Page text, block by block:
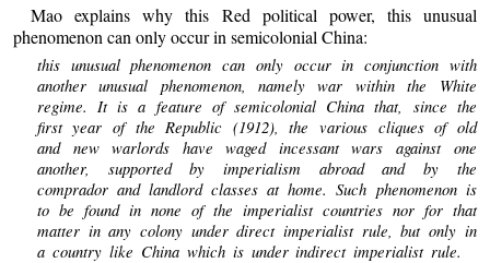
Mao explains why this Red political power, this unusual
phenomenon can only occur in semicolonial China:
this unusual phenomenon can only occur in conjunction with
another unusual phenomenon, namely war within the White
regime. It is a feature of semicolonial China that, since the
first year of the Republic (1912), the various cliques of old
and new warlords have waged incessant wars against one
another, supported by imperialism abroad and by the
comprador and landlord classes at home. Such phenomenon is
to be found in none of the imperialist countries nor for that
matter in any colony under direct imperialist rule, but only in
a country like China which is under indirect imperialist rule.